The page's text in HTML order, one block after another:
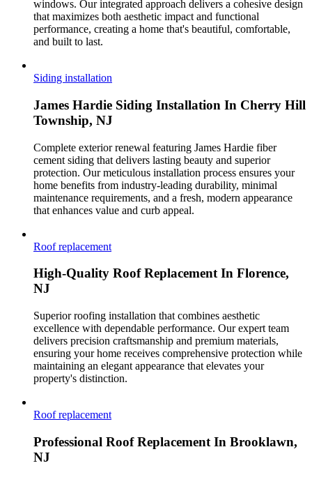
windows. Our integrated approach delivers a cohesive design
that maximizes both aesthetic impact and functional
performance, creating a home that's beautiful, comfortable,
and built to last.
Siding installation
James Hardie Siding Installation In Cherry Hill
Township, NJ
Complete exterior renewal featuring James Hardie fiber
cement siding that delivers lasting beauty and superior
protection. Our meticulous installation process ensures your
home benefits from industry-leading durability, minimal
maintenance requirements, and a fresh, modern appearance
that enhances value and curb appeal.
Roof replacement
High-Quality Roof Replacement In Florence,
NJ
Superior roofing installation that combines aesthetic
excellence with dependable performance. Our expert team
delivers precision craftsmanship and premium materials,
ensuring your home receives comprehensive protection while
maintaining an elegant appearance that elevates your
property's distinction.
Roof replacement
Professional Roof Replacement In Brooklawn,
NJ